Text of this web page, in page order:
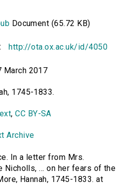
Document (65.72 KB)
http://ota.ox.ac.uk/id/4050
March 2017
1745-1833.
,CC BY-SA
Archive
In a letter from Mrs.
Nicholls, ... on her fears of the
Hannah, 1745-1833. at